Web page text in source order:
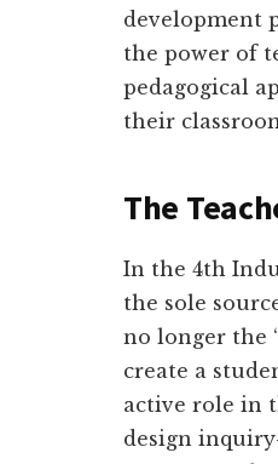
development
the power of
pedagogical
their
The
In the 4th
the sole
no longer the
create a
active role in
design